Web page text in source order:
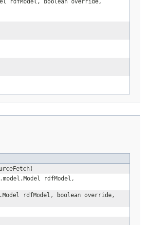
rdfModel, boolean override,
rdfModel,
rdfModel, boolean override,